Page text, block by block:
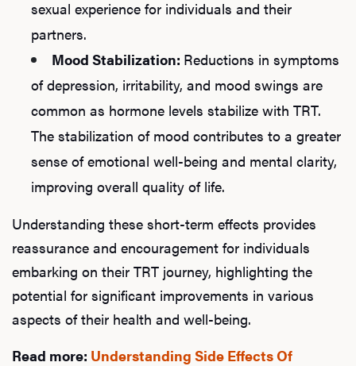
sexual experience for individuals and their
partners.
Mood Stabilization: Reductions in symptoms
of depression, irritability, and mood swings are
common as hormone levels stabilize with TRT.
The stabilization of mood contributes to a greater
sense of emotional well-being and mental clarity,
improving overall quality of life.
Understanding these short-term effects provides
reassurance and encouragement for individuals
embarking on their TRT journey, highlighting the
potential for significant improvements in various
aspects of their health and well-being.
Read more: Understanding Side Effects Of